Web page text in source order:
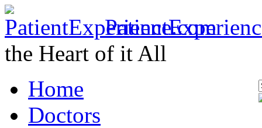
the Heart of it All
Home
Doctors